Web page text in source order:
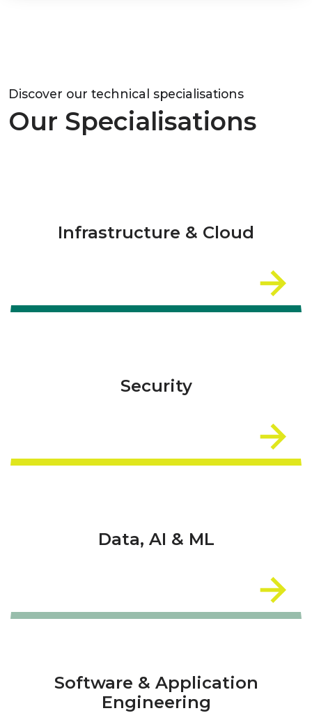
Discover our technical specialisations
Our Specialisations
Infrastructure & Cloud
Security
Data, AI & ML
Software & Application
Engineering